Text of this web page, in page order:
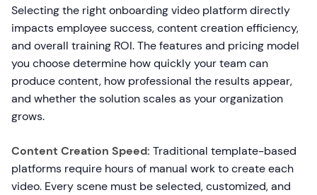
Selecting the right onboarding video platform directly
impacts employee success, content creation efficiency,
and overall training ROI. The features and pricing model
you choose determine how quickly your team can
produce content, how professional the results appear,
and whether the solution scales as your organization
grows.
Content Creation Speed: Traditional template-based
platforms require hours of manual work to create each
video. Every scene must be selected, customized, and